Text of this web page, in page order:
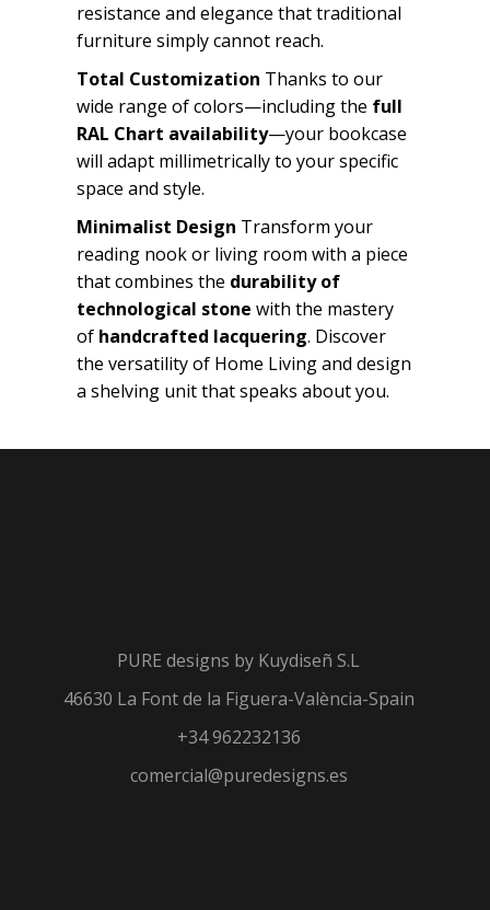
resistance and elegance that traditional
furniture simply cannot reach.
Total Customization Thanks to our
wide range of colors—including the full
RAL Chart availability—your bookcase
will adapt millimetrically to your specific
space and style.
Minimalist Design Transform your
reading nook or living room with a piece
that combines the durability of
technological stone with the mastery
of handcrafted lacquering. Discover
the versatility of Home Living and design
a shelving unit that speaks about you.
PURE designs by Kuydiseñ S.L
46630 La Font de la Figuera-València-Spain
+34 962232136
comercial@puredesigns.es